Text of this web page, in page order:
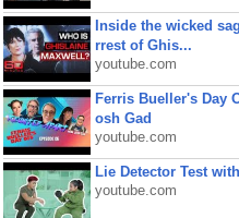
Inside the wicked
rrest of Ghis...
youtube.com
Ferris Bueller's Day
osh Gad
youtube.com
Lie Detector Test
youtube.com